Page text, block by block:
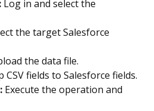
Log in and select the
the target Salesforce
the data file.
CSV fields to Salesforce fields.
Execute the operation and